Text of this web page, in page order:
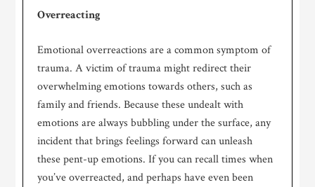
Overreacting
Emotional overreactions are a common symptom of
trauma. A victim of trauma might redirect their
overwhelming emotions towards others, such as
family and friends. Because these undealt with
emotions are always bubbling under the surface, any
incident that brings feelings forward can unleash
these pent-up emotions. If you can recall times when
you’ve overreacted, and perhaps have even been